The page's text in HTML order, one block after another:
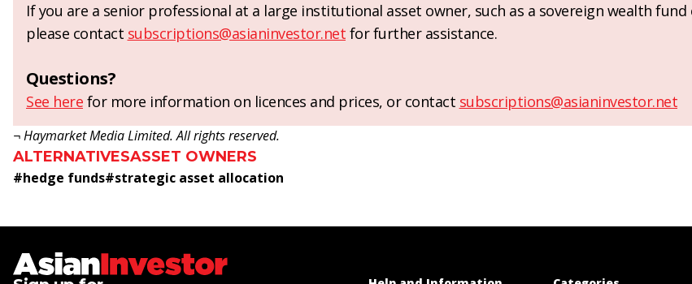
If you are a senior professional at a large institutional asset owner, such as a sovereign wealth
please contact subscriptions@asianinvestor.net for further assistance.
Questions?
See here for more information on licences and prices, or contact subscriptions@asianinvestor.net
¬ Haymarket Media Limited. All rights reserved.
ALTERNATIVESASSET OWNERS
#hedge funds#strategic asset allocation